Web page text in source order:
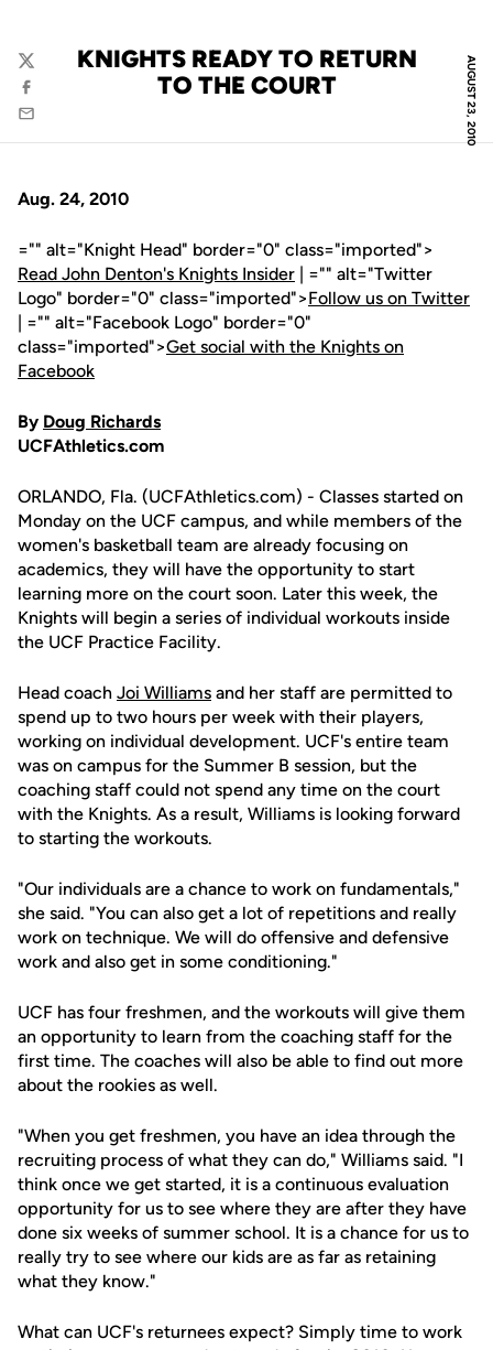
AUGUST 23, 2010
KNIGHTS READY TO RETURN
TO THE COURT
Twitter
Facebook
Email
Aug. 24, 2010
="" alt="Knight Head" border="0" class="imported">
Read John Denton's Knights Insider | ="" alt="Twitter
Logo" border="0" class="imported">Follow us on Twitter
| ="" alt="Facebook Logo" border="0"
class="imported">Get social with the Knights on
Facebook
By Doug Richards
UCFAthletics.com
ORLANDO, Fla. (UCFAthletics.com) - Classes started on
Monday on the UCF campus, and while members of the
women's basketball team are already focusing on
academics, they will have the opportunity to start
learning more on the court soon. Later this week, the
Knights will begin a series of individual workouts inside
the UCF Practice Facility.
Head coach Joi Williams and her staff are permitted to
spend up to two hours per week with their players,
working on individual development. UCF's entire team
was on campus for the Summer B session, but the
coaching staff could not spend any time on the court
with the Knights. As a result, Williams is looking forward
to starting the workouts.
"Our individuals are a chance to work on fundamentals,"
she said. "You can also get a lot of repetitions and really
work on technique. We will do offensive and defensive
work and also get in some conditioning."
UCF has four freshmen, and the workouts will give them
an opportunity to learn from the coaching staff for the
first time. The coaches will also be able to find out more
about the rookies as well.
"When you get freshmen, you have an idea through the
recruiting process of what they can do," Williams said. "I
think once we get started, it is a continuous evaluation
opportunity for us to see where they are after they have
done six weeks of summer school. It is a chance for us to
really try to see where our kids are as far as retaining
what they know."
What can UCF's returnees expect? Simply time to work